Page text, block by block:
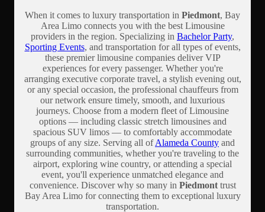
When it comes to luxury transportation in Piedmont, Bay
Area Limo connects you with the best Limousine
providers in the region. Specializing in Bachelor Party,
Sporting Events, and transportation for all types of events,
these premier limousine companies deliver VIP
experiences for every passenger. Whether you're
arranging executive corporate travel, a stylish evening out,
or any special occasion, the professional chauffeurs from
our network ensure timely, smooth, and luxurious
journeys. Choose from a modern fleet of Limousine
options — including classic stretch limousines and
spacious SUV limos — to comfortably accommodate
groups of any size. Serving all ofAlameda County and
surrounding communities, whether you're traveling to the
airport, exploring wine country, or attending a special
event, you'll experience unmatched elegance and
convenience. Discover why so many in Piedmonttrust
Bay Area Limo for connecting them to exceptional luxury
transportation.